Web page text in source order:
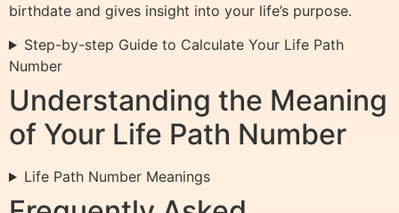
birthdate and gives insight into your life’s purpose.
Step-by-step Guide to Calculate Your Life Path
Number
Understanding the Meaning
of Your Life Path Number
Life Path Number Meanings